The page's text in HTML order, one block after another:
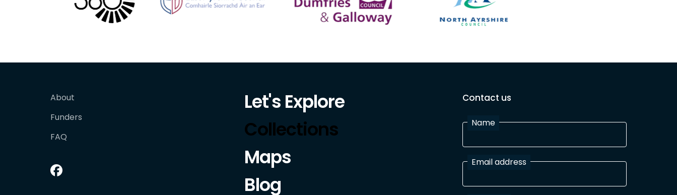
About
Funders
FAQ
Let's Explore
Collections
Maps
Blog
Contact us
Name
Email address